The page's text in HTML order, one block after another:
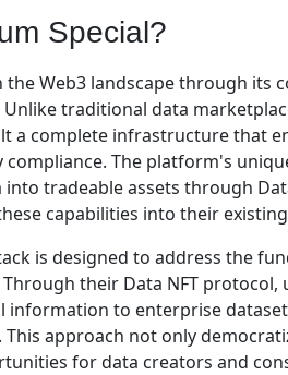
Special?
Web3 landscape through its
traditional data
a complete infrastructure that
The platform's
tradeable assets through
capabilities into their
is designed to address the
their Data NFT protocol,
information to enterprise
approach not only
for data creators and